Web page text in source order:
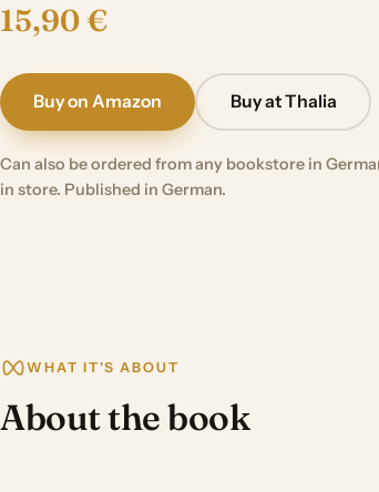
15,90 €
Buy on Amazon Buy at Thalia
Can also be ordered from any bookstore in
in store. Published in German.
WHAT IT'S ABOUT
About the book